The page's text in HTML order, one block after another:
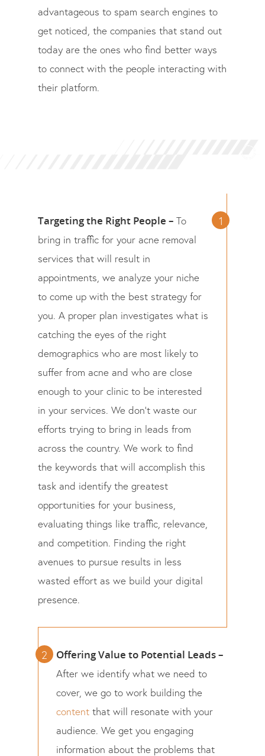
advantageous to spam search engines to
get noticed, the companies that stand out
today are the ones who find better ways
to connect with the people interacting with
their platform.
Targeting the Right People – To
bring in traffic for your acne removal
services that will result in
appointments, we analyze your niche
to come up with the best strategy for
you. A proper plan investigates what is
catching the eyes of the right
demographics who are most likely to
suffer from acne and who are close
enough to your clinic to be interested
in your services. We don’t waste our
efforts trying to bring in leads from
across the country. We work to find
the keywords that will accomplish this
task and identify the greatest
opportunities for your business,
evaluating things like traffic, relevance,
and competition. Finding the right
avenues to pursue results in less
wasted effort as we build your digital
presence.
Offering Value to Potential Leads –
After we identify what we need to
cover, we go to work building the
content that will resonate with your
audience. We get you engaging
information about the problems that